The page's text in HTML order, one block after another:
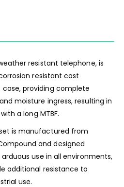
resistant telephone, is
resistant cast
providing complete
moisture ingress, resulting in
a long MTBF.
is manufactured from
and designed
use in all environments,
additional resistance to
use.